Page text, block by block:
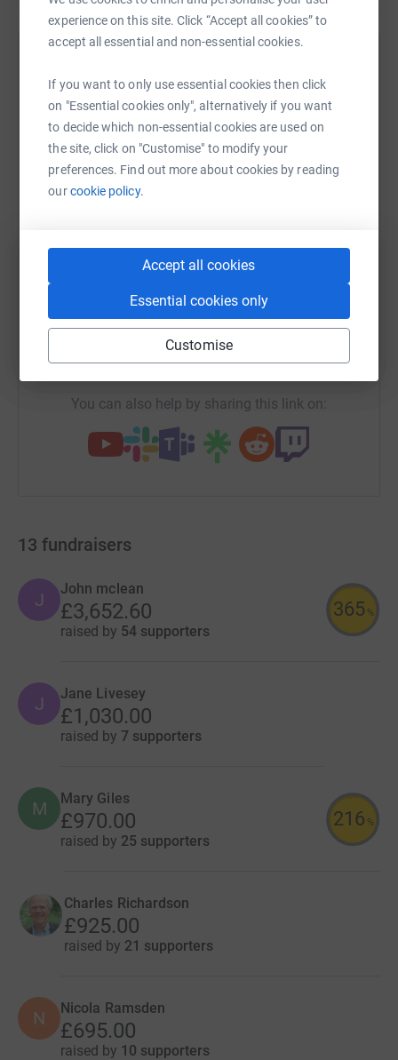
experience on this site. Click “Accept all cookies” to
accept all essential and non-essential cookies.
If you want to only use essential cookies then click
on "Essential cookies only", alternatively if you want
to decide which non-essential cookies are used on
the site, click on "Customise" to modify your
preferences. Find out more about cookies by reading
ourcookie policy.
Accept all cookies
Essential cookies only
Customise
Sharing this cause with your network could help
raise up to 5x more in donations. Select a
platform to make it happen:
X Email TikTok
https://www.justgiving.com/campaign/
You can also help by sharing this link on:
13 fundraisers
J
John mclean
£3,652.60
raised by 54 supporters
365 %
J Jane Livesey
£1,030.00
raised by 7 supporters
M Mary Giles
£970.00
raised by 25 supporters
216 %
Charles Richardson
£925.00
raised by 21 supporters
N Nicola Ramsden
£695.00
raised by 10 supporters